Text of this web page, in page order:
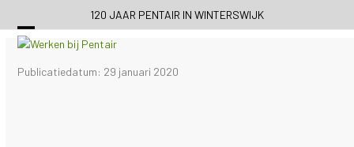
content
120 JAAR PENTAIR IN WINTERSWIJK
Publicatiedatum: 29 januari 2020